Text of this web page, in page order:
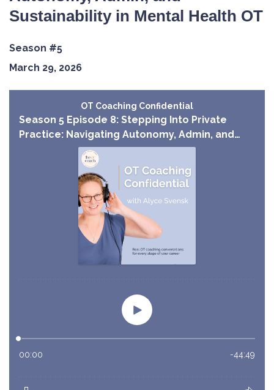
Sustainability in Mental Health OT
Season #5
March 29, 2026